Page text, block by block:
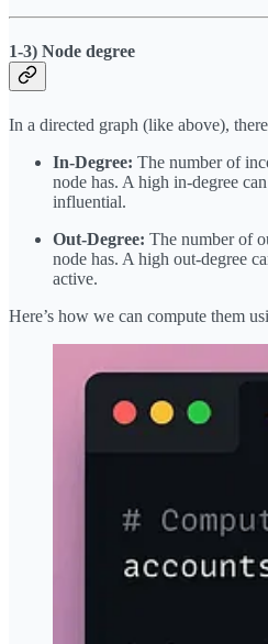
1-3) Node degree
In a directed graph (like above),
In-Degree: The number of
node has. A high in-degree
influential.
Out-Degree: The number of
node has. A high out-degree
active.
Here’s how we can compute them